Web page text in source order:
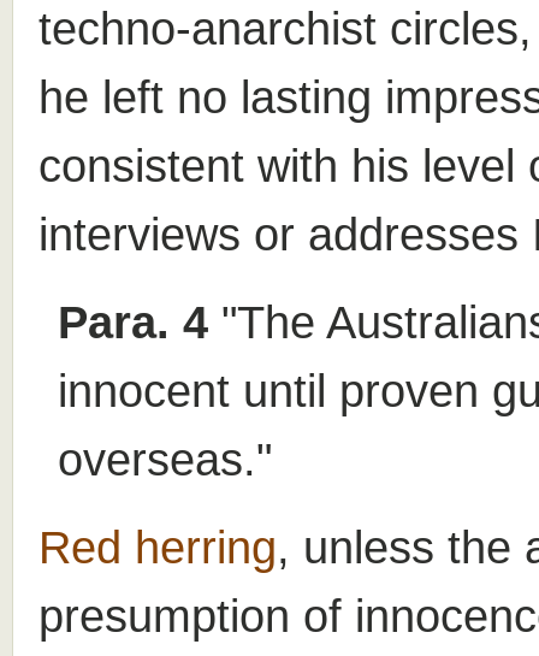
techno-anarchist
he left no lasting
consistent with his level
interviews or addresses
Para. 4 "The
innocent until proven
overseas."
Red herring, unless the
presumption of